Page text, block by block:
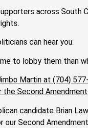
across South
can hear you.
to lobby them than
Martin at (704)
Second Amendment.
candidate Brian
our Second